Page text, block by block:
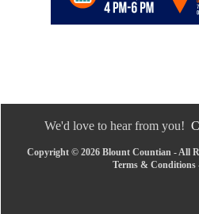
We'd love to hear from you!
Copyright © 2026 Blount Countian - All
Terms & Conditions